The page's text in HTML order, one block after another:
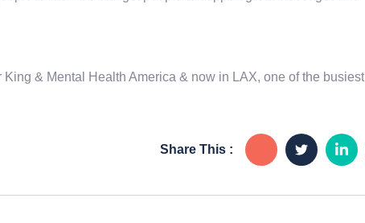
& Mental Health America & now in LAX, one of the busiest
Share This :